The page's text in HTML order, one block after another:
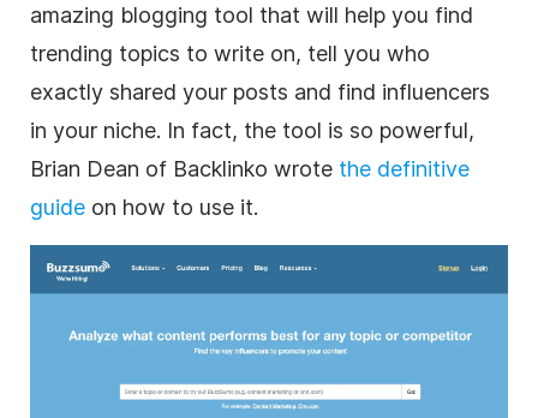
amazing blogging tool that will help you find
trending topics to write on, tell you who
exactly shared your posts and find influencers
in your niche. In fact, the tool is so powerful,
Brian Dean of Backlinko wrote the definitive
guide on how to use it.